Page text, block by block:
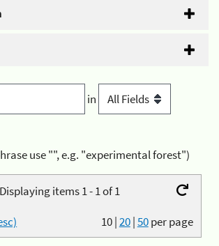
in
use "", e.g. "experimental forest")
Displaying items 1 - 1 of 1
10|20|50per page